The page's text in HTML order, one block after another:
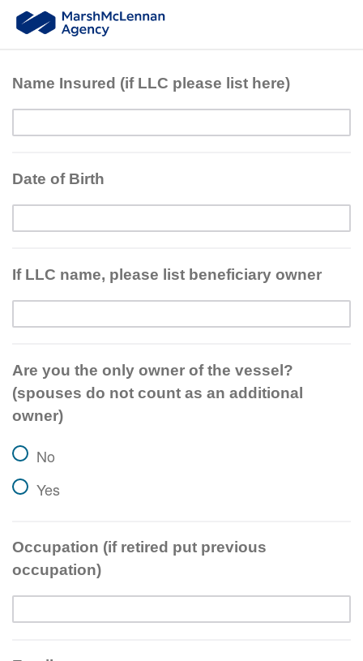
Name Insured (if LLC please list here)
Date of Birth
If LLC name, please list beneficiary owner
Are you the only owner of the vessel?
(spouses do not count as an additional
owner)
No
Yes
Occupation (if retired put previous
occupation)